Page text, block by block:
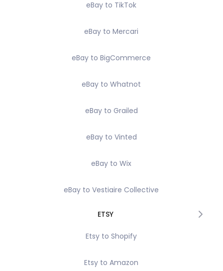
eBay to TikTok
eBay to Mercari
eBay to BigCommerce
eBay to Whatnot
eBay to Grailed
eBay to Vinted
eBay to Wix
eBay to Vestiaire Collective
ETSY
Etsy to Shopify
Etsy to Amazon